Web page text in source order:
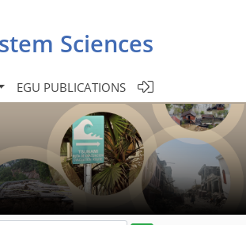
Sciences
EGU PUBLICATIONS